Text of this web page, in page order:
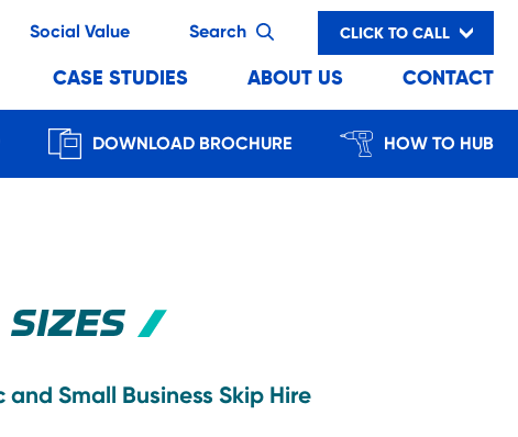
Social Value Search
CASE STUDIES ABOUT US CONTACT
CLICK TO CALL
DOWNLOAD BROCHURE HOW TO HUB
and Small Business Skip Hire